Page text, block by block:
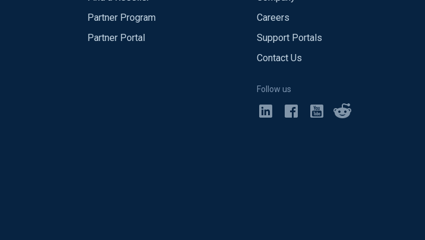
Partner Program
Partner Portal
Careers
Support Portals
Contact Us
Follow us